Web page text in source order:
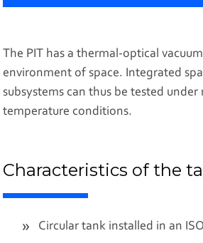
The PIT has a thermal-optical
environment of space. Integrated
subsystems can thus be tested
temperature conditions.
Characteristics of the
Circular tank installed in an